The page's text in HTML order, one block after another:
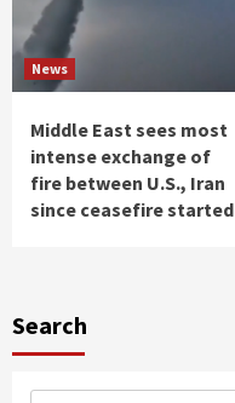
News
Middle East sees most
intense exchange of
fire between U.S., Iran
since ceasefire started
Search